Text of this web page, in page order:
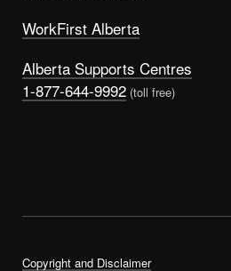
WorkFirst Alberta
Alberta Supports Centres
1-877-644-9992 (toll free)
Copyright and Disclaimer